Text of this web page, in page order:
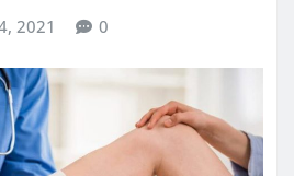
2021 0